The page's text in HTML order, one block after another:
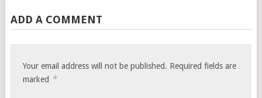
ADD A COMMENT
Your email address will not be published. Required fields are
marked *